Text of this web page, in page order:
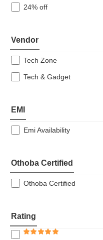
24% off
Vendor
Tech Zone
Tech & Gadget
EMI
Emi Availability
Othoba Certified
Othoba Certified
Rating